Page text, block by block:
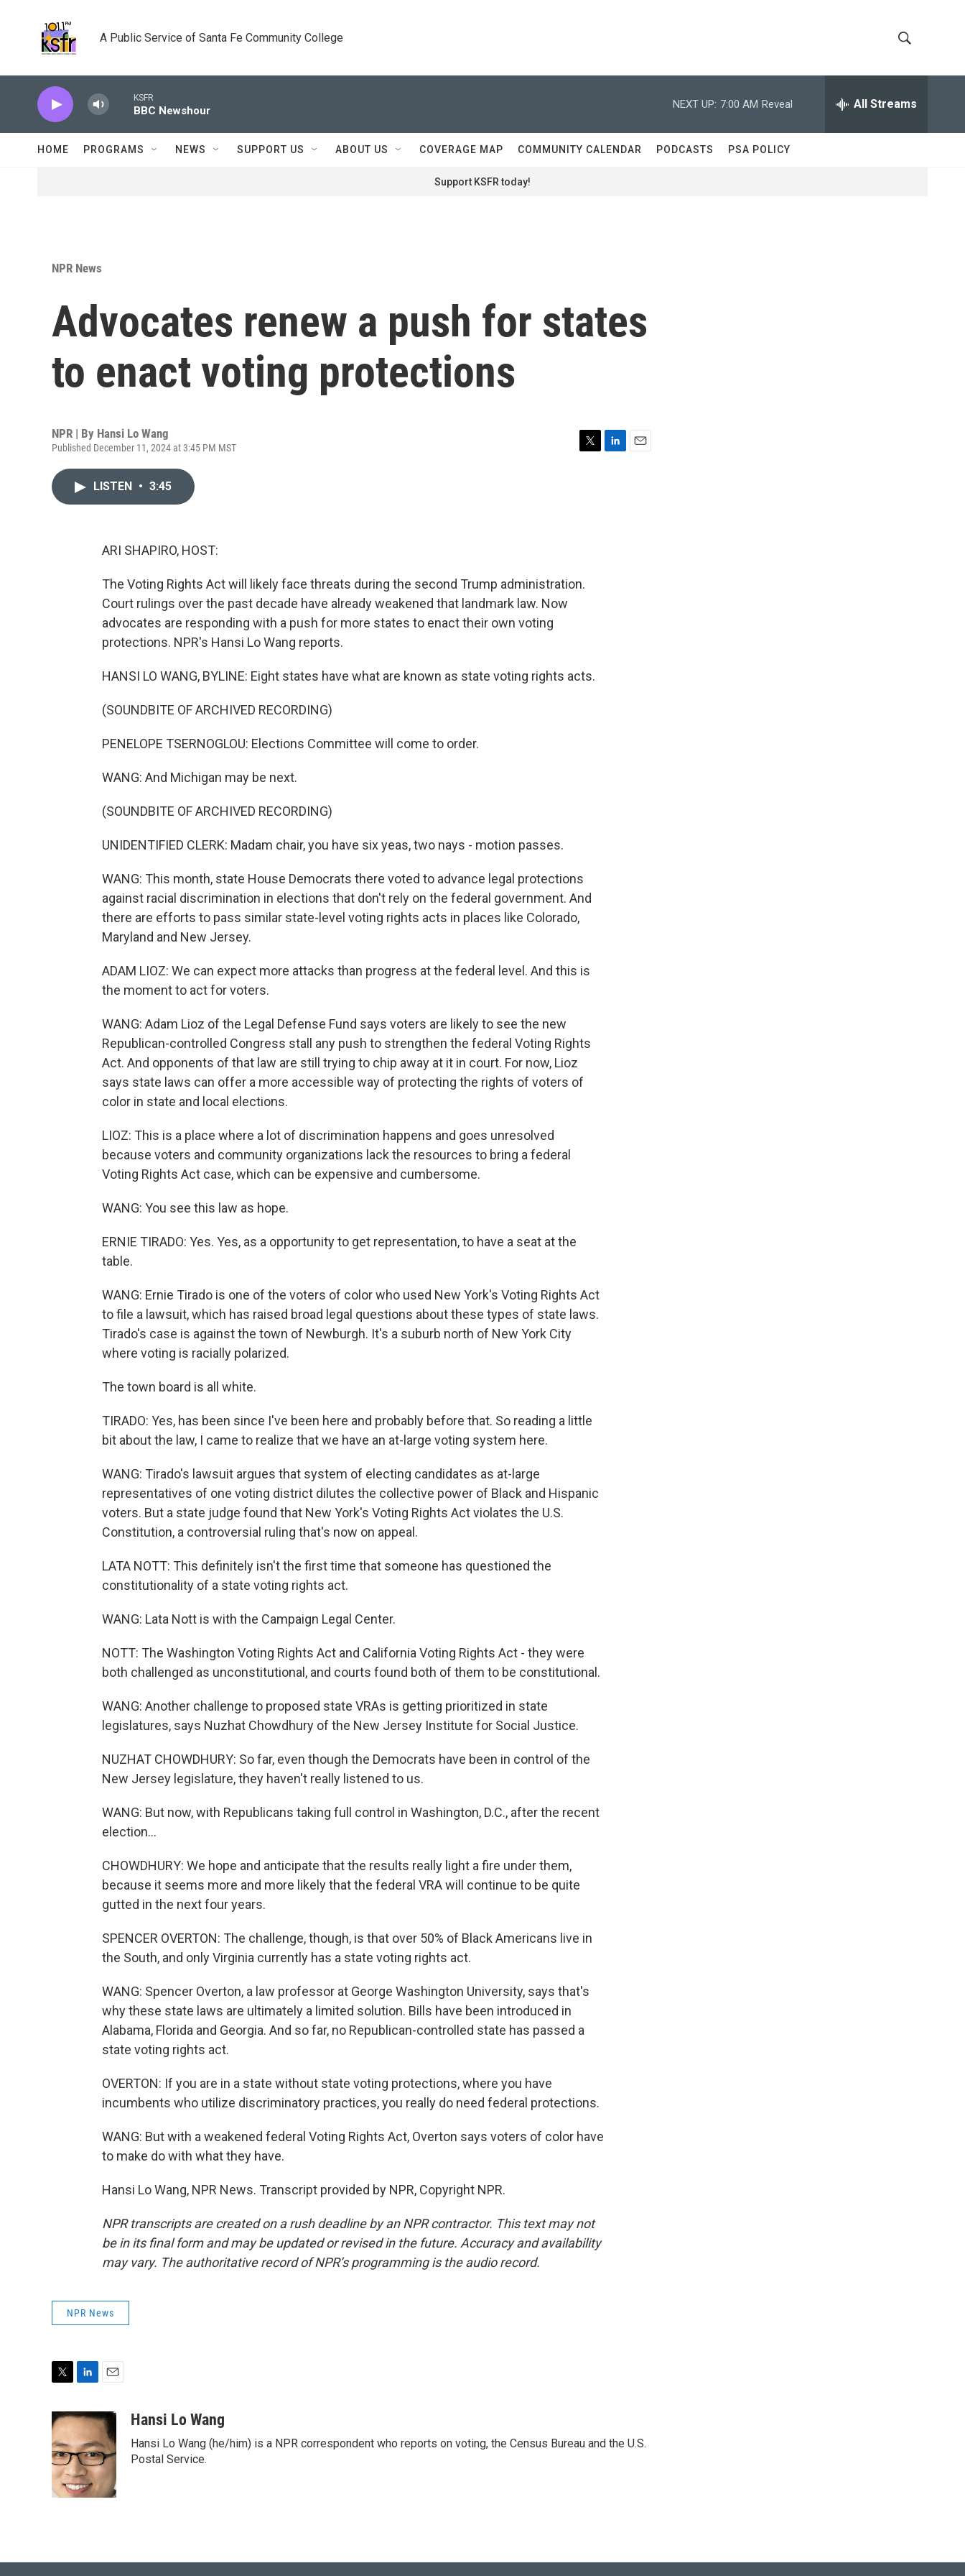
A Public Service of Santa Fe Community College
h
o
w
e
r
h
KSFR
BBC Newshour
NEXT UP: 7:00 AM Reveal All Streams
HOME PROGRAMS NEWS SUPPORT US ABOUT US COVERAGE MAP COMMUNITY CALENDAR PODCASTS PSA POLICY
Support KSFR today!
NPR News
Advocates renew a push for states
to enact voting protections
NPR | By Hansi Lo Wang
Published December 11, 2024 at 3:45 PM MST
LISTEN • 3:45
ARI SHAPIRO, HOST:
The Voting Rights Act will likely face threats during the second Trump administration.
Court rulings over the past decade have already weakened that landmark law. Now
advocates are responding with a push for more states to enact their own voting
protections. NPR's Hansi Lo Wang reports.
HANSI LO WANG, BYLINE: Eight states have what are known as state voting rights acts.
(SOUNDBITE OF ARCHIVED RECORDING)
PENELOPE TSERNOGLOU: Elections Committee will come to order.
WANG: And Michigan may be next.
(SOUNDBITE OF ARCHIVED RECORDING)
UNIDENTIFIED CLERK: Madam chair, you have six yeas, two nays - motion passes.
WANG: This month, state House Democrats there voted to advance legal protections
against racial discrimination in elections that don't rely on the federal government. And
there are efforts to pass similar state-level voting rights acts in places like Colorado,
Maryland and New Jersey.
ADAM LIOZ: We can expect more attacks than progress at the federal level. And this is
the moment to act for voters.
WANG: Adam Lioz of the Legal Defense Fund says voters are likely to see the new
Republican-controlled Congress stall any push to strengthen the federal Voting Rights
Act. And opponents of that law are still trying to chip away at it in court. For now, Lioz
says state laws can offer a more accessible way of protecting the rights of voters of
color in state and local elections.
LIOZ: This is a place where a lot of discrimination happens and goes unresolved
because voters and community organizations lack the resources to bring a federal
Voting Rights Act case, which can be expensive and cumbersome.
WANG: You see this law as hope.
ERNIE TIRADO: Yes. Yes, as a opportunity to get representation, to have a seat at the
table.
WANG: Ernie Tirado is one of the voters of color who used New York's Voting Rights Act
to file a lawsuit, which has raised broad legal questions about these types of state laws.
Tirado's case is against the town of Newburgh. It's a suburb north of New York City
where voting is racially polarized.
The town board is all white.
TIRADO: Yes, has been since I've been here and probably before that. So reading a little
bit about the law, I came to realize that we have an at-large voting system here.
WANG: Tirado's lawsuit argues that system of electing candidates as at-large
representatives of one voting district dilutes the collective power of Black and Hispanic
voters. But a state judge found that New York's Voting Rights Act violates the U.S.
Constitution, a controversial ruling that's now on appeal.
LATA NOTT: This definitely isn't the first time that someone has questioned the
constitutionality of a state voting rights act.
WANG: Lata Nott is with the Campaign Legal Center.
NOTT: The Washington Voting Rights Act and California Voting Rights Act - they were
both challenged as unconstitutional, and courts found both of them to be constitutional.
WANG: Another challenge to proposed state VRAs is getting prioritized in state
legislatures, says Nuzhat Chowdhury of the New Jersey Institute for Social Justice.
NUZHAT CHOWDHURY: So far, even though the Democrats have been in control of the
New Jersey legislature, they haven't really listened to us.
WANG: But now, with Republicans taking full control in Washington, D.C., after the recent
election...
CHOWDHURY: We hope and anticipate that the results really light a fire under them,
because it seems more and more likely that the federal VRA will continue to be quite
gutted in the next four years.
SPENCER OVERTON: The challenge, though, is that over 50% of Black Americans live in
the South, and only Virginia currently has a state voting rights act.
WANG: Spencer Overton, a law professor at George Washington University, says that's
why these state laws are ultimately a limited solution. Bills have been introduced in
Alabama, Florida and Georgia. And so far, no Republican-controlled state has passed a
state voting rights act.
OVERTON: If you are in a state without state voting protections, where you have
incumbents who utilize discriminatory practices, you really do need federal protections.
WANG: But with a weakened federal Voting Rights Act, Overton says voters of color have
to make do with what they have.
Hansi Lo Wang, NPR News. Transcript provided by NPR, Copyright NPR.
NPR transcripts are created on a rush deadline by an NPR contractor. This text may not
be in its final form and may be updated or revised in the future. Accuracy and availability
may vary. The authoritative record of NPR’s programming is the audio record.
NPR News
i
t
t
e
r
n
e
d
I
n
a
i
l
Hansi Lo Wang
Hansi Lo Wang (he/him) is a NPR correspondent who reports on voting, the Census Bureau and the U.S.
Postal Service.